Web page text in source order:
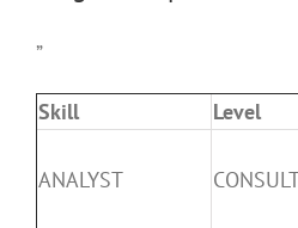
”
Skill Level
ANALYST